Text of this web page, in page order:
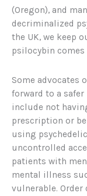
(Oregon), and
decriminalized
the UK, we keep
psilocybin
Some advocates
forward to a
include not
prescription or
using
uncontrolled
patients with
mental illness
vulnerable. Order